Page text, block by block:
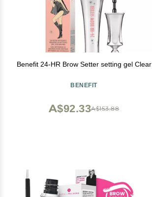
Benefit 24-HR Brow Setter setting gel Clear
BENEFIT
A$153.88
A$92.33